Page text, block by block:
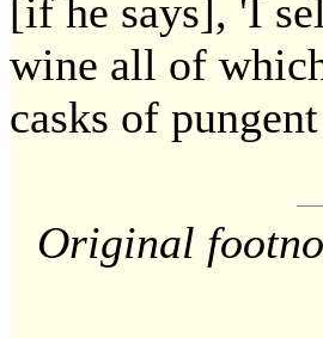
[if he says], 'I
wine all of
casks of
Original